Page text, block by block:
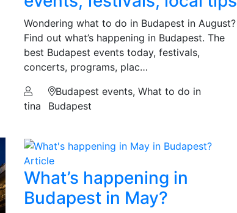
Wondering what to do in Budapest in August?
Find out what’s happening in Budapest. The
best Budapest events today, festivals,
concerts, programs, plac…
tina
Budapest events, What to do in
Budapest
Article
What’s happening in
Budapest in May?